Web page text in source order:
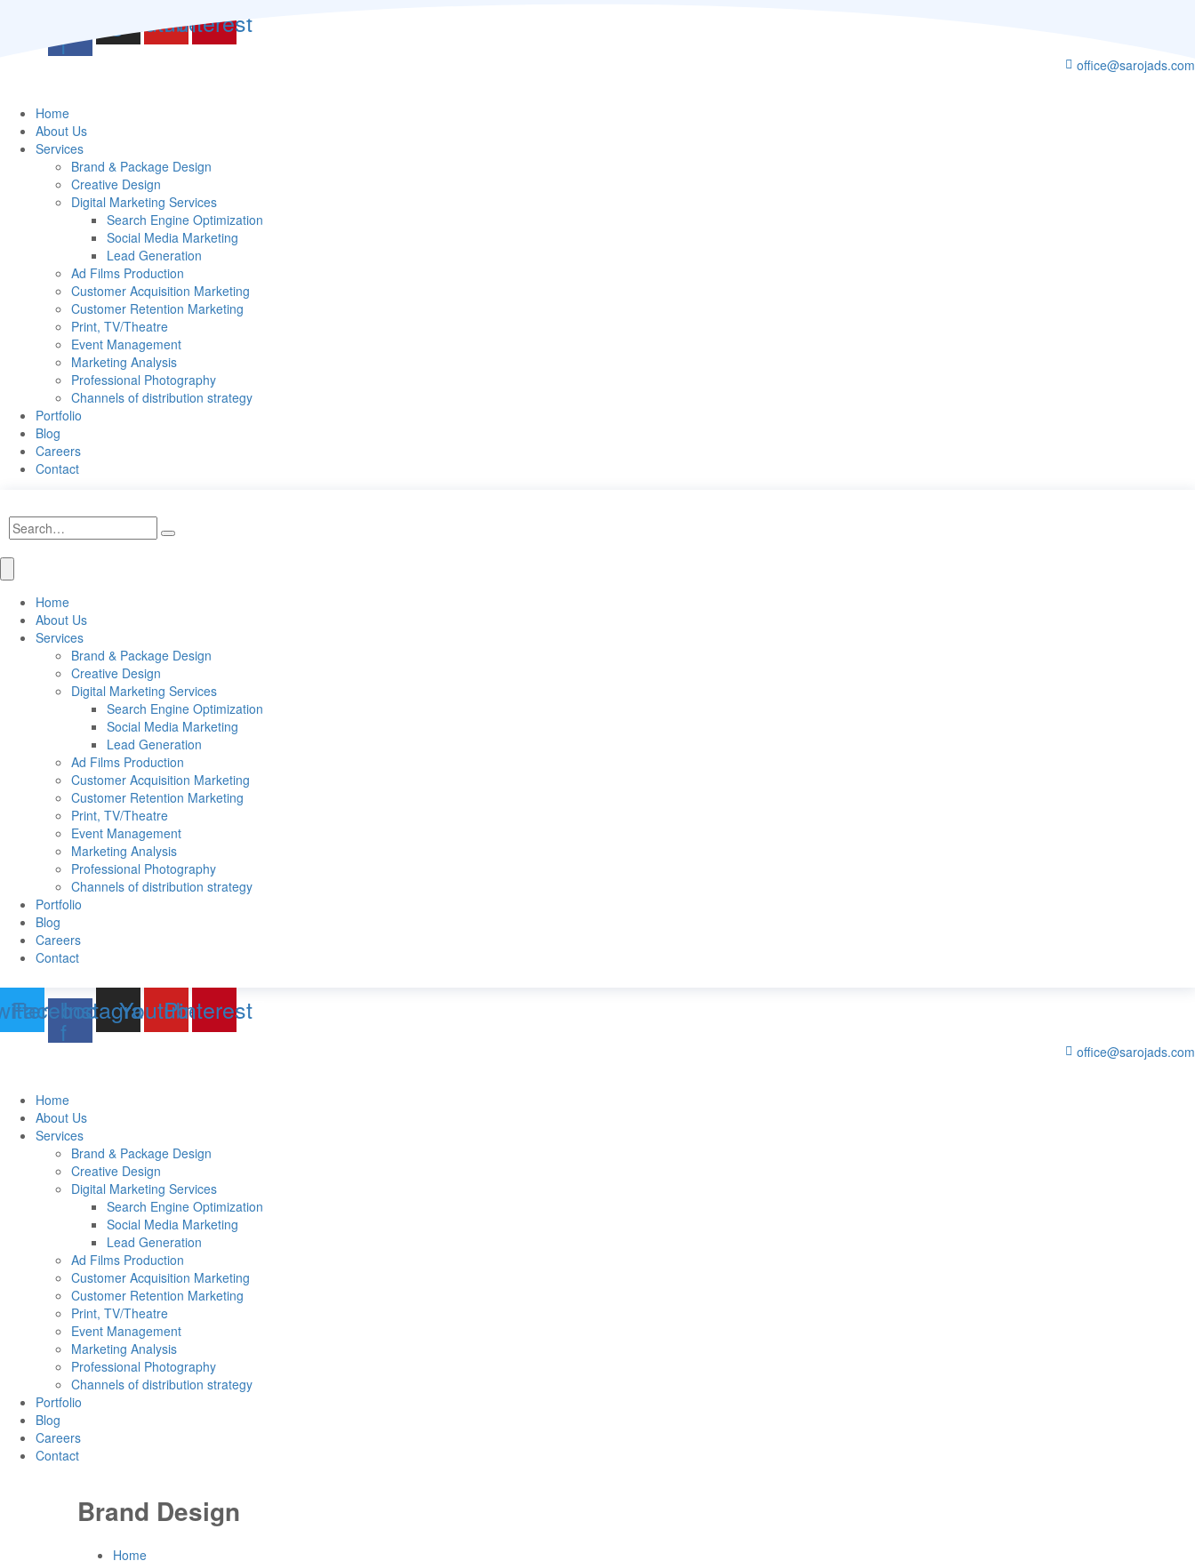
f
InstagramYoutube
Pinterest
office@sarojads.com
Home
About Us
Services
Brand & Package Design
Creative Design
Digital Marketing Services
Search Engine Optimization
Social Media Marketing
Lead Generation
Ad Films Production
Customer Acquisition Marketing
Customer Retention Marketing
Print, TV/Theatre
Event Management
Marketing Analysis
Professional Photography
Channels of distribution strategy
Portfolio
Blog
Careers
Contact
Home
About Us
Services
Brand & Package Design
Creative Design
Digital Marketing Services
Search Engine Optimization
Social Media Marketing
Lead Generation
Ad Films Production
Customer Acquisition Marketing
Customer Retention Marketing
Print, TV/Theatre
Event Management
Marketing Analysis
Professional Photography
Channels of distribution strategy
Portfolio
Blog
Careers
Contact
Facebook-
f
InstagramYoutubePinterest
office@sarojads.com
Home
About Us
Services
Brand & Package Design
Creative Design
Digital Marketing Services
Search Engine Optimization
Social Media Marketing
Lead Generation
Ad Films Production
Customer Acquisition Marketing
Customer Retention Marketing
Print, TV/Theatre
Event Management
Marketing Analysis
Professional Photography
Channels of distribution strategy
Portfolio
Blog
Careers
Contact
Brand Design
Home